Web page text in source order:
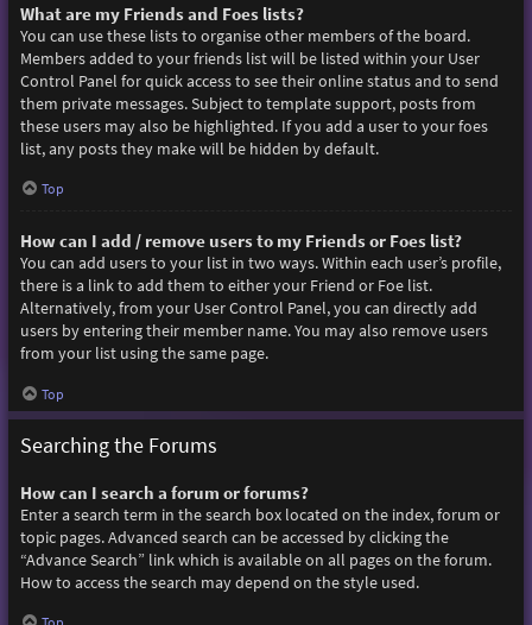
What are my Friends and Foes lists?
You can use these lists to organise other members of the board.
Members added to your friends list will be listed within your User
Control Panel for quick access to see their online status and to send
them private messages. Subject to template support, posts from
these users may also be highlighted. If you add a user to your foes
list, any posts they make will be hidden by default.
Top
How can I add / remove users to my Friends or Foes list?
You can add users to your list in two ways. Within each user’s profile,
there is a link to add them to either your Friend or Foe list.
Alternatively, from your User Control Panel, you can directly add
users by entering their member name. You may also remove users
from your list using the same page.
Top
Searching the Forums
How can I search a forum or forums?
Enter a search term in the search box located on the index, forum or
topic pages. Advanced search can be accessed by clicking the
“Advance Search” link which is available on all pages on the forum.
How to access the search may depend on the style used.